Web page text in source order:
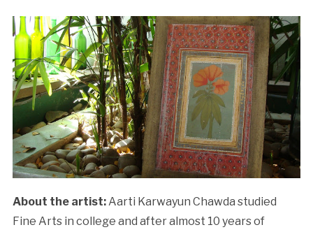
About the artist:Aarti Karwayun Chawda studied
Fine Arts in college and after almost 10 years of